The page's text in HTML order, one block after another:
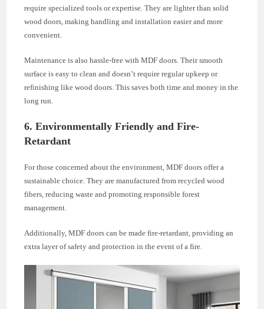
require specialized tools or expertise. They are lighter than solid
wood doors, making handling and installation easier and more
convenient.
Maintenance is also hassle-free with MDF doors. Their smooth
surface is easy to clean and doesn’t require regular upkeep or
refinishing like wood doors. This saves both time and money in the
long run.
6. Environmentally Friendly and Fire-
Retardant
For those concerned about the environment, MDF doors offer a
sustainable choice. They are manufactured from recycled wood
fibers, reducing waste and promoting responsible forest
management.
Additionally, MDF doors can be made fire-retardant, providing an
extra layer of safety and protection in the event of a fire.